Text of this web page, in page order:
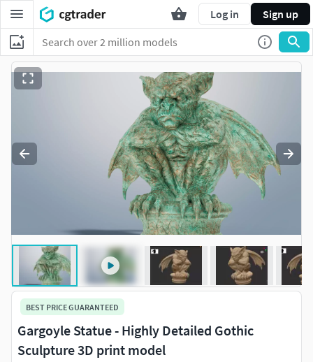
Log in Sign up
BEST PRICE GUARANTEED
Gargoyle Statue - Highly Detailed Gothic
Sculpture 3D print model